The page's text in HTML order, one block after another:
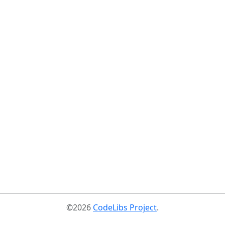
©2026 CodeLibs Project.